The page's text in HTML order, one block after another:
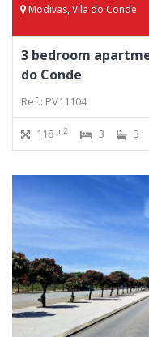
Modivas, Vila do Conde
3 bedroom
do Conde
Ref.: PV11104
118 m2 3 3